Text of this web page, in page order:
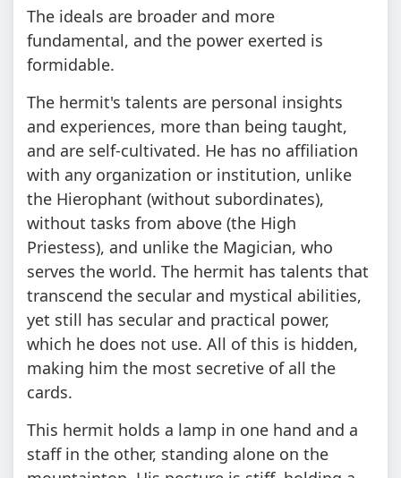
The ideals are broader and more
fundamental, and the power exerted is
formidable.
The hermit's talents are personal insights
and experiences, more than being taught,
and are self-cultivated. He has no affiliation
with any organization or institution, unlike
the Hierophant (without subordinates),
without tasks from above (the High
Priestess), and unlike the Magician, who
serves the world. The hermit has talents that
transcend the secular and mystical abilities,
yet still has secular and practical power,
which he does not use. All of this is hidden,
making him the most secretive of all the
cards.
This hermit holds a lamp in one hand and a
staff in the other, standing alone on the